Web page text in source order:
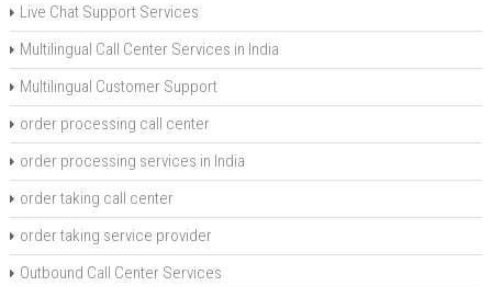
Live Chat Support Services
Multilingual Call Center Services in India
Multilingual Customer Support
order processing call center
order processing services in India
order taking call center
order taking service provider
Outbound Call Center Services